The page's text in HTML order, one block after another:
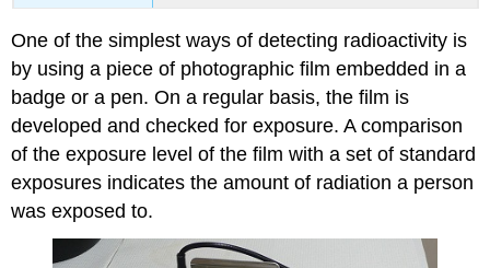
One of the simplest ways of detecting radioactivity is
by using a piece of photographic film embedded in a
badge or a pen. On a regular basis, the film is
developed and checked for exposure. A comparison
of the exposure level of the film with a set of standard
exposures indicates the amount of radiation a person
was exposed to.